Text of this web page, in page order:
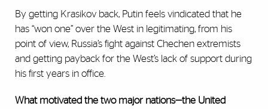
By getting Krasikov back, Putin feels vindicated that he
has “won one” over the West in legitimating, from his
point of view, Russia’s fight against Chechen extremists
and getting payback for the West’s lack of support during
his first years in office.
What motivated the two major nations—the United